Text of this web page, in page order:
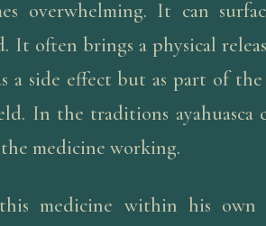
overwhelming. It can
It often brings a physical
a side effect but as part of
In the traditions ayahuasca
medicine working.
medicine within his own